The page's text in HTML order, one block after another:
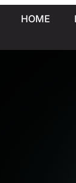
HOME